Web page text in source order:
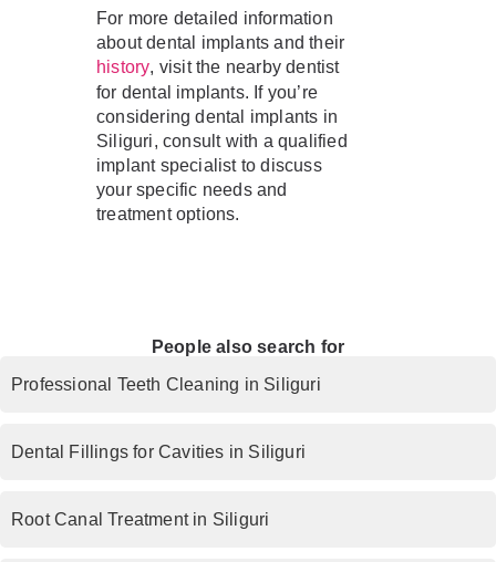
For more detailed information
about dental implants and their
history, visit the nearby dentist
for dental implants. If you’re
considering dental implants in
Siliguri, consult with a qualified
implant specialist to discuss
your specific needs and
treatment options.
People also search for
Professional Teeth Cleaning in Siliguri
Dental Fillings for Cavities in Siliguri
Root Canal Treatment in Siliguri